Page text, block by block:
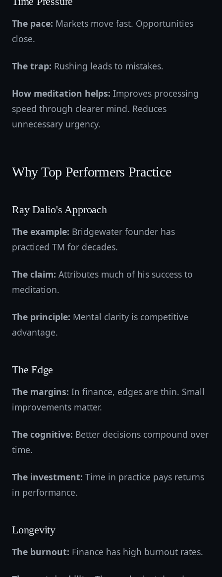
The pace: Markets move fast. Opportunities
close.
The trap: Rushing leads to mistakes.
How meditation helps: Improves processing
speed through clearer mind. Reduces
unnecessary urgency.
Why Top Performers Practice
Ray Dalio's Approach
The example: Bridgewater founder has
practiced TM for decades.
The claim: Attributes much of his success to
meditation.
The principle: Mental clarity is competitive
advantage.
The Edge
The margins: In finance, edges are thin. Small
improvements matter.
The cognitive: Better decisions compound over
time.
The investment: Time in practice pays returns
in performance.
Longevity
The burnout: Finance has high burnout rates.